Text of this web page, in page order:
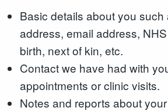
Basic details about you such
address, email address,
birth, next of kin, etc.
Contact we have had with
appointments or clinic visits.
Notes and reports about